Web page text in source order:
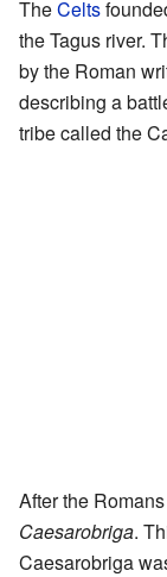
TheCelts
the Tagus river.
by the Roman
describing a
tribe called the
After the
Caesarobriga.
Caesarobriga